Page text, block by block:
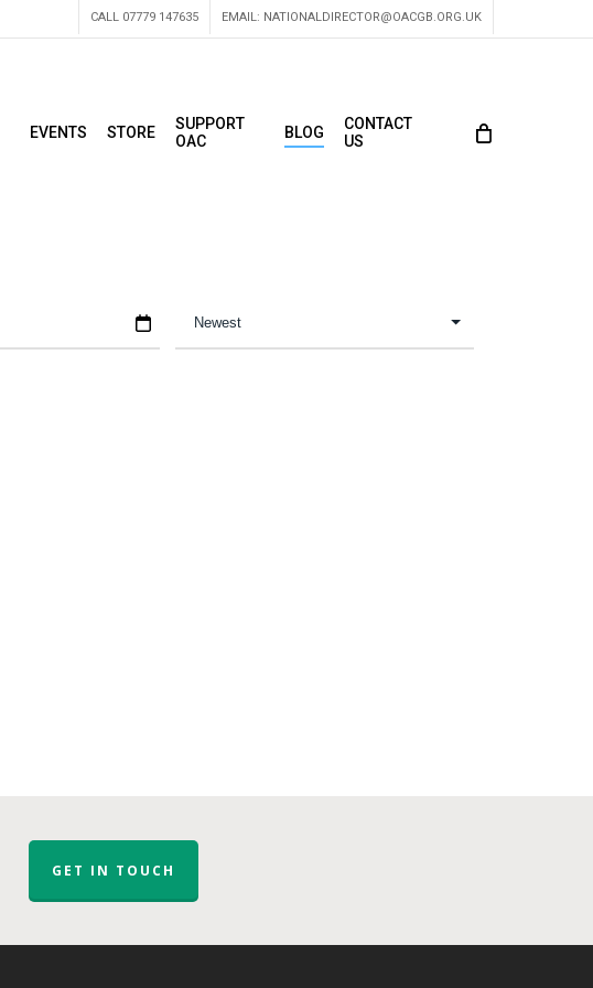
CALL 07779 147635 EMAIL: NATIONALDIRECTOR@OACGB.ORG.UK
EVENTS STORE
SUPPORT
OAC
BLOG
CONTACT
US
GET IN TOUCH